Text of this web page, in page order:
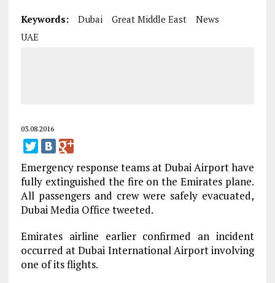
Keywords: Dubai Great Middle East
News
UAE
03.08.2016
Emergency response teams at Dubai Airport have
fully extinguished the fire on the Emirates plane.
All passengers and crew were safely evacuated,
Dubai Media Office tweeted.
Emirates airline earlier confirmed an incident
occurred at Dubai International Airport involving
one of its flights.